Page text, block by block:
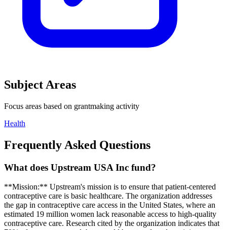
Subject Areas
Focus areas based on grantmaking activity
Health
Frequently Asked Questions
What does Upstream USA Inc fund?
**Mission:** Upstream's mission is to ensure that patient-centered
contraceptive care is basic healthcare. The organization addresses
the gap in contraceptive care access in the United States, where an
estimated 19 million women lack reasonable access to high-quality
contraceptive care. Research cited by the organization indicates that